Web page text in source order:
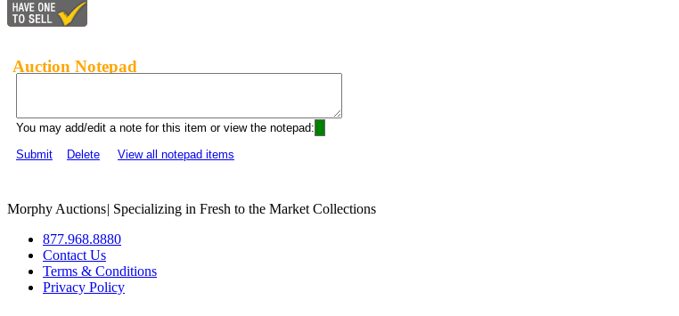
Auction Notepad
You may add/edit a note for this item or view the notepad:
Submit
Delete View all notepad items
Morphy Auctions| Specializing in Fresh to the Market Collections
877.968.8880
Contact Us
Terms & Conditions
Privacy Policy